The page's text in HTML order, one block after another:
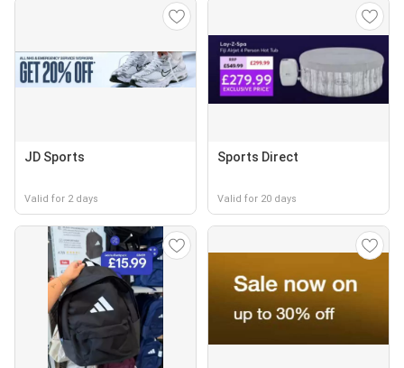
JD Sports
Valid for 2 days
Sports Direct
Valid for 20 days